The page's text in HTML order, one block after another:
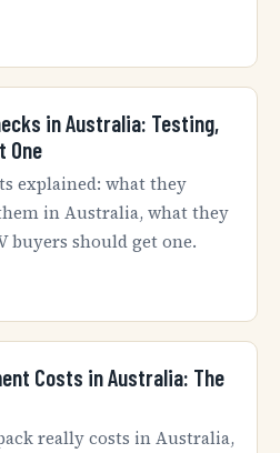
in Australia: Testing,
One
explained: what they
in Australia, what they
buyers should get one.
Costs in Australia: The
really costs in Australia,